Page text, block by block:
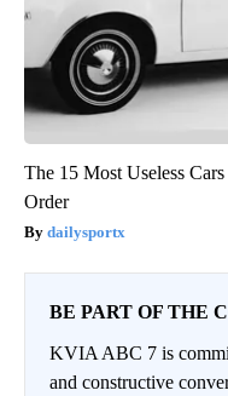
The 15 Most Useless
Order
dailysportx
BE PART OF THE
KVIA ABC 7 is
and constructive